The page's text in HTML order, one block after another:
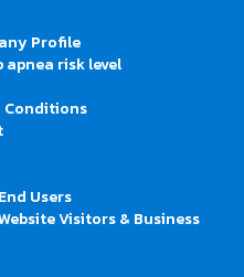
Profile
risk level
Conditions
Users
Visitors & Business